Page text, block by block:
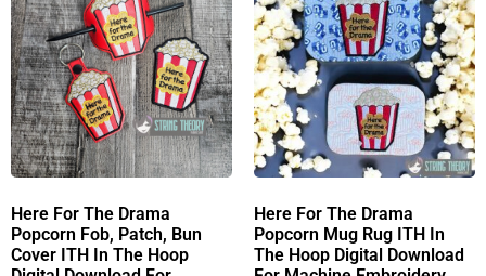
Here For The Drama
Popcorn Fob, Patch, Bun
Cover ITH In The Hoop
Here For The Drama
Popcorn Mug Rug ITH In
The Hoop Digital Download